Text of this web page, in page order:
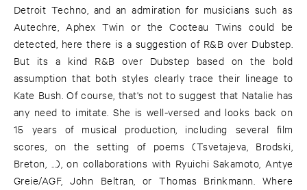
Detroit Techno, and an admiration for musicians such as
Autechre, Aphex Twin or the Cocteau Twins could be
detected, here there is a suggestion of R&B over Dubstep.
But its a kind R&B over Dubstep based on the bold
assumption that both styles clearly trace their lineage to
Kate Bush. Of course, that's not to suggest that Natalie has
any need to imitate. She is well-versed and looks back on
15 years of musical production, including several film
scores, on the setting of poems (Tsvetajeva, Brodski,
Breton, ...), on collaborations with Ryuichi Sakamoto, Antye
Greie/AGF, John Beltran, or Thomas Brinkmann. Where